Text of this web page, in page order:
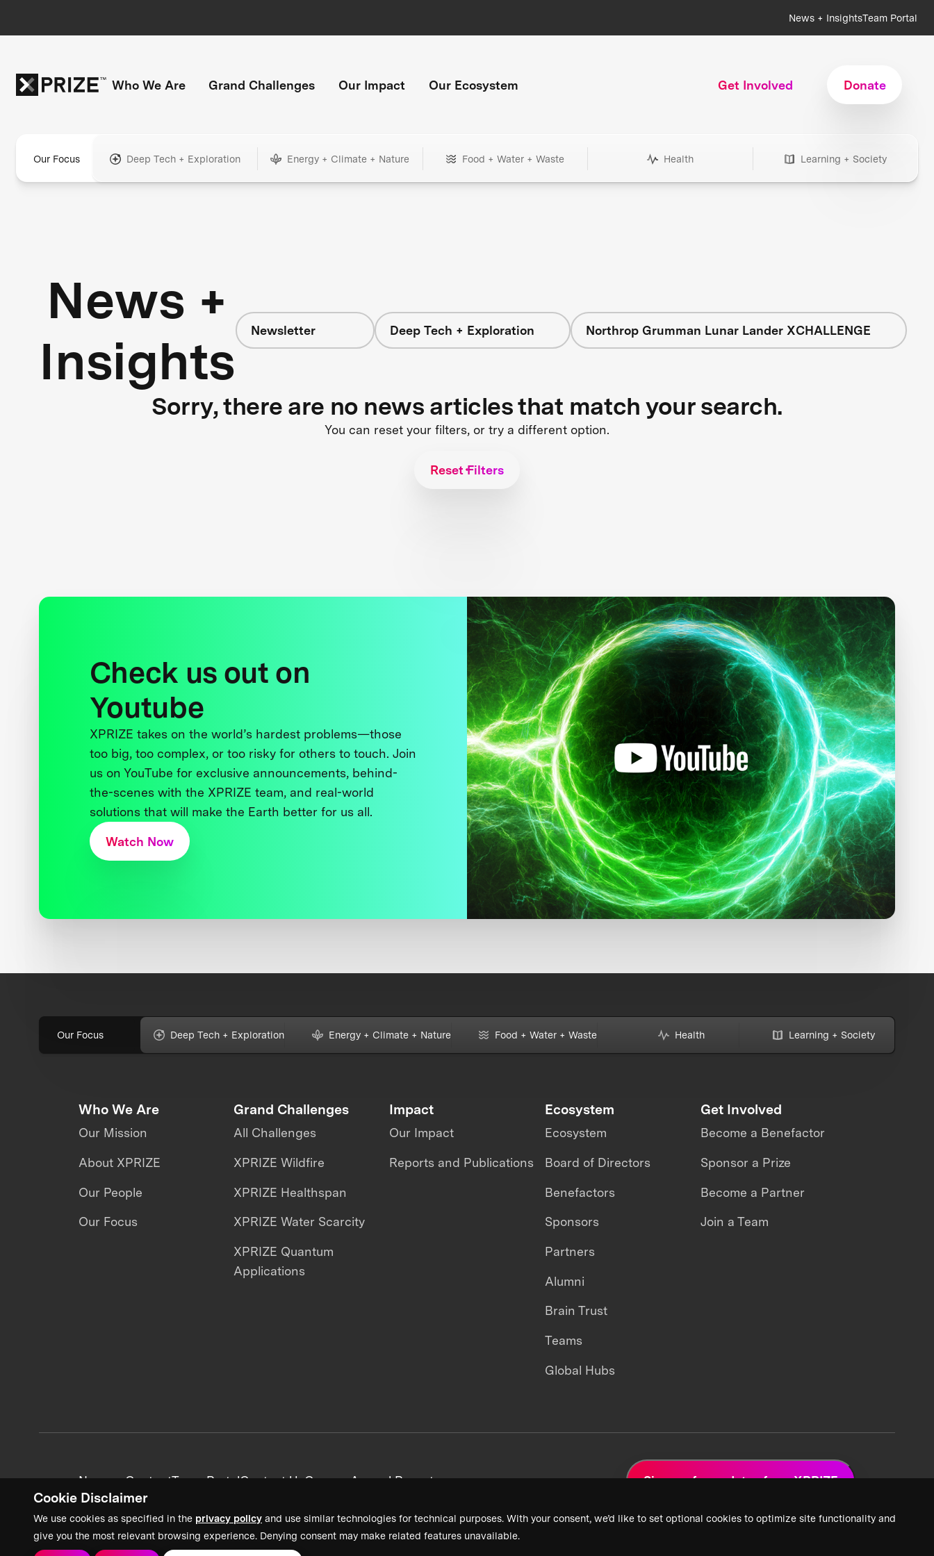
Cookie Disclaimer
We use cookies as specified in the privacy policy and use similar technologies for technical purposes. With your consent, we’d like to set optional cookies to optimize site functionality and
give you the most relevant browsing experience. Denying consent may make related features unavailable.
News + InsightsTeam Portal
Who We Are Grand Challenges Our Impact Our Ecosystem Get Involved Donate
Our Focus Deep Tech + Exploration Energy + Climate + Nature Food + Water + Waste Health Learning + Society
News +
Insights
Newsletter Deep Tech + Exploration Northrop Grumman Lunar Lander XCHALLENGE
Sorry, there are no news articles that match your search.
You can reset your filters, or try a different option.
Reset Filters
Check us out on
Youtube
XPRIZE takes on the world’s hardest problems—those
too big, too complex, or too risky for others to touch. Join
us on YouTube for exclusive announcements, behind-
the-scenes with the XPRIZE team, and real-world
solutions that will make the Earth better for us all.
Watch Now
Our Focus Deep Tech + Exploration Energy + Climate + Nature Food + Water + Waste Health Learning + Society
Who We Are
Our Mission
About XPRIZE
Our People
Our Focus
Grand Challenges
All Challenges
XPRIZE Wildfire
XPRIZE Healthspan
XPRIZE Water Scarcity
XPRIZE Quantum
Applications
Impact
Our Impact
Reports and Publications
Ecosystem
Ecosystem
Board of Directors
Benefactors
Sponsors
Partners
Alumni
Brain Trust
Teams
Global Hubs
Get Involved
Become a Benefactor
Sponsor a Prize
Become a Partner
Join a Team
News + ContentTeam PortalContact UsCareersAnnual Reports Sign up for updates from XPRIZE